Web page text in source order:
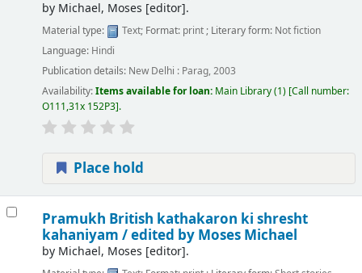
by Michael, Moses [editor].
Material type: Text; Format: print; Literary form: Not fiction
Language: Hindi
Publication details: New Delhi : Parag, 2003
Availability:Items available for loan: Main Library(1) Call number:
O111,31x 152P3 .
Place hold
Pramukh British kathakaron ki shresht
kahaniyam /edited by Moses Michael
by Michael, Moses [editor].